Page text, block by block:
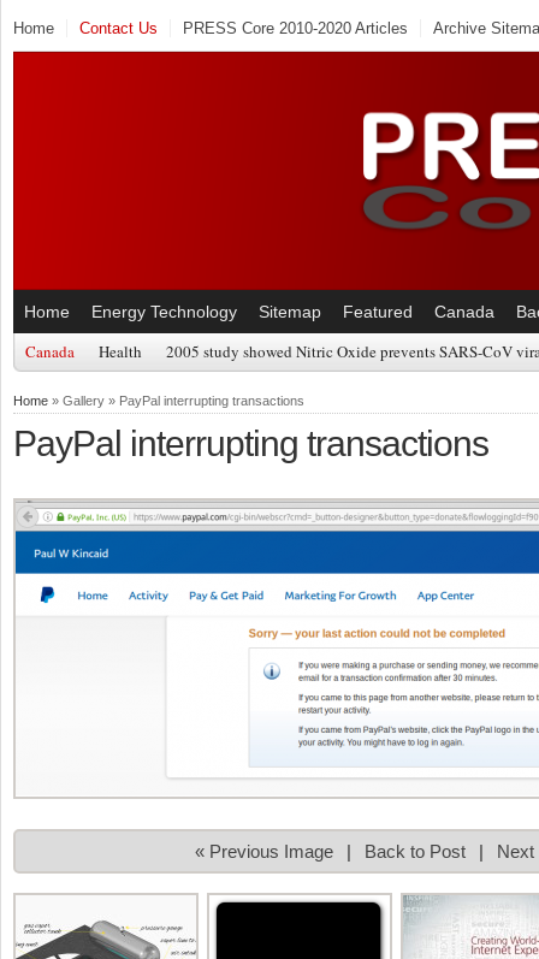
Home Contact Us PRESS Core 2010-2020 Articles Archive
Home Energy Technology Sitemap Featured Canada
Canada Health 2005 study showed Nitric Oxide prevents SARS-CoV
Home » Gallery » PayPal interrupting transactions
PayPal interrupting transactions
« Previous Image | Back to Post | Next